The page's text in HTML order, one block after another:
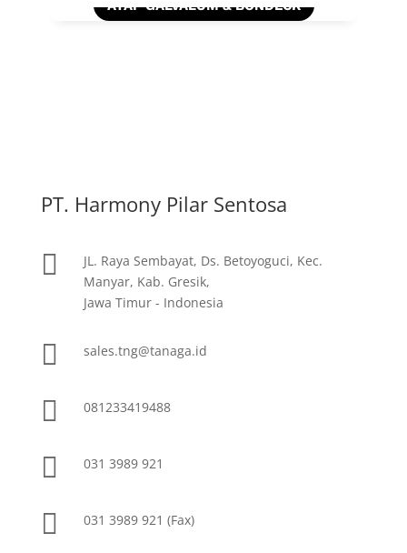
ATAP GALVALUM & BONDECK
PT. Harmony Pilar Sentosa

JL. Raya Sembayat, Ds. Betoyoguci, Kec.
Manyar, Kab. Gresik,
Jawa Timur - Indonesia
 sales.tng@tanaga.id
 081233419488
 031 3989 921
 031 3989 921 (Fax)